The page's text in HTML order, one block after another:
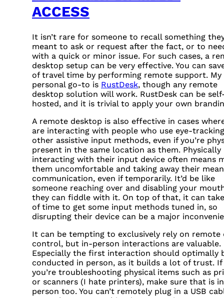
ACCESS
It isn’t rare for someone to recall something
meant to ask or request after the fact, or to
with a quick or minor issue. For such cases, a
desktop setup can be very effective. You can
of travel time by performing remote support. My
personal go-to is RustDesk, though any remote
desktop solution will work. RustDesk can be
hosted, and it is trivial to apply your own
A remote desktop is also effective in cases
are interacting with people who use eye-
other assistive input methods, even if you’re
present in the same location as them. Physically
interacting with their input device often means
them uncomfortable and taking away their
communication, even if temporarily. It’d be like
someone reaching over and disabling your
they can fiddle with it. On top of that, it can
of time to get some input methods tuned in, so
disrupting their device can be a major
It can be tempting to exclusively rely on remote
control, but in-person interactions are valuable.
Especially the first interaction should optimally
conducted in person, as it builds a lot of trust. If
you’re troubleshooting physical items such as
or scanners (I hate printers), make sure that is in
person too. You can’t remotely plug in a USB